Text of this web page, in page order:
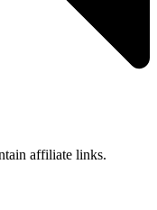
affiliate links.